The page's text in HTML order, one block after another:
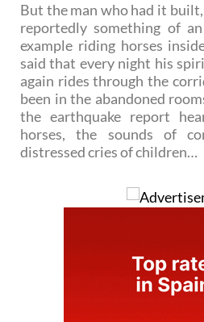
But the man who had it built,
reportedly something of
example riding horses
said that every night his
again rides through the
been in the abandoned
the earthquake report
horses, the sounds of
distressed cries of children…